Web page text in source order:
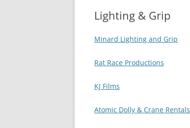
Lighting & Grip
Minard Lighting and Grip
Rat Race Productions
KJ Films
Atomic Dolly & Crane Rentals